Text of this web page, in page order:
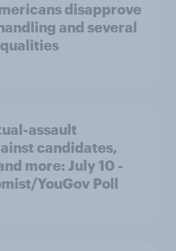
disapprove
and several
assault
candidates,
more: July 10 -
YouGov Poll